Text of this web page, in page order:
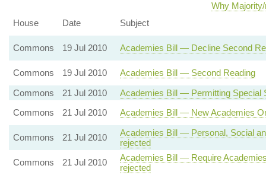
Why
House
Date Subject
Commons 19 Jul 2010 Academies Bill — Decline Second
Commons 19 Jul 2010
Academies Bill — Second Reading
Commons
21 Jul 2010
Academies Bill — Permitting Special
Commons
21 Jul 2010 Academies Bill — New Academies
Commons 21 Jul 2010
Academies Bill — Personal, Social
rejected
Commons
21 Jul 2010
Academies Bill — Require
rejected